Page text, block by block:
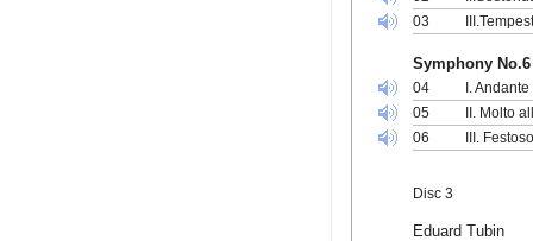
03
Symphony No.6
04
I.
05
II. Molto
06
III.
Disc 3
Eduard Tubin